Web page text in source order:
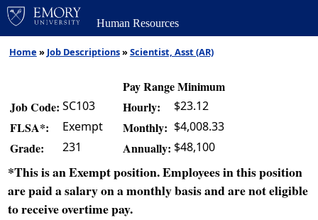
Human Resources
Home » Job Descriptions»Scientist, Asst (AR)
Pay Range Minimum
Job Code: SC103 Hourly: $23.12
FLSA*: Exempt Monthly: $4,008.33
Grade: 231 Annually: $48,100
*This is an Exempt position. Employees in this position
are paid a salary on a monthly basis and are not eligible
to receive overtime pay.